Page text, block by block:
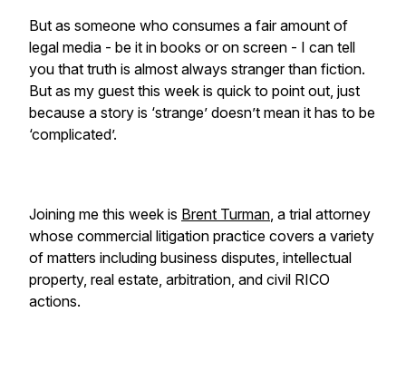
But as someone who consumes a fair amount of
legal media - be it in books or on screen - I can tell
you that truth is almost always stranger than fiction.
But as my guest this week is quick to point out, just
because a story is ‘strange’ doesn’t mean it has to be
‘complicated’.
Joining me this week is Brent Turman, a trial attorney
whose commercial litigation practice covers a variety
of matters including business disputes, intellectual
property, real estate, arbitration, and civil RICO
actions.